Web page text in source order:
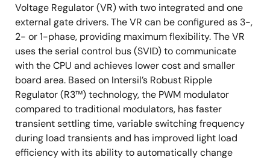
Voltage Regulator (VR) with two integrated and one
external gate drivers. The VR can be configured as 3-,
2- or 1-phase, providing maximum flexibility. The VR
uses the serial control bus (SVID) to communicate
with the CPU and achieves lower cost and smaller
board area. Based on Intersil’s Robust Ripple
Regulator (R3™) technology, the PWM modulator
compared to traditional modulators, has faster
transient settling time, variable switching frequency
during load transients and has improved light load
efficiency with its ability to automatically change